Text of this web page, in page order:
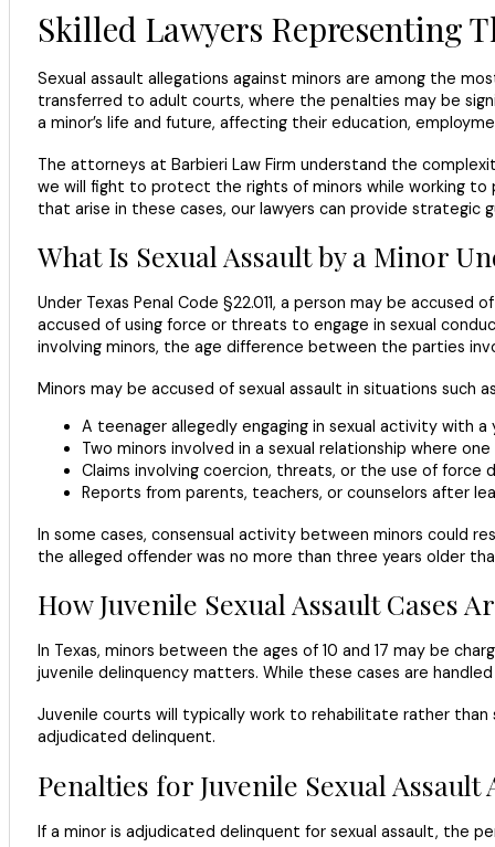
Skilled Lawyers Representing
Sexual assault allegations against minors are among the
transferred to adult courts, where the penalties may be
a minor’s life and future, affecting their education,
The attorneys at Barbieri Law Firm understand the
we will fight to protect the rights of minors while working to
that arise in these cases, our lawyers can provide strategic
What Is Sexual Assault by a Minor
Under Texas Penal Code §22.011, a person may be accused
accused of using force or threats to engage in sexual
involving minors, the age difference between the parties
Minors may be accused of sexual assault in situations such
A teenager allegedly engaging in sexual activity with a
Two minors involved in a sexual relationship where
Claims involving coercion, threats, or the use of force
Reports from parents, teachers, or counselors after
In some cases, consensual activity between minors could
the alleged offender was no more than three years older
How Juvenile Sexual Assault Cases
In Texas, minors between the ages of 10 and 17 may be
juvenile delinquency matters. While these cases are
Juvenile courts will typically work to rehabilitate rather than
adjudicated delinquent.
Penalties for Juvenile Sexual Assault
If a minor is adjudicated delinquent for sexual assault, the